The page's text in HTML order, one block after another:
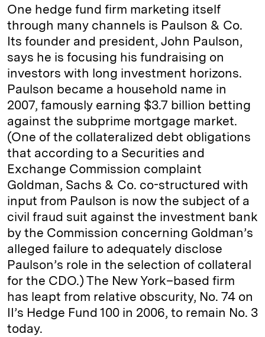
One hedge fund firm marketing itself
through many channels is Paulson & Co.
Its founder and president, John Paulson,
says he is focusing his fundraising on
investors with long investment horizons.
Paulson became a household name in
2007, famously earning $3.7 billion betting
against the subprime mortgage market.
(One of the collateralized debt obligations
that according to a Securities and
Exchange Commission complaint
Goldman, Sachs & Co. co-structured with
input from Paulson is now the subject of a
civil fraud suit against the investment bank
by the Commission concerning Goldman’s
alleged failure to adequately disclose
Paulson’s role in the selection of collateral
for the CDO.) The New York–based firm
has leapt from relative obscurity, No. 74 on
II’s Hedge Fund 100 in 2006, to remain No. 3
today.